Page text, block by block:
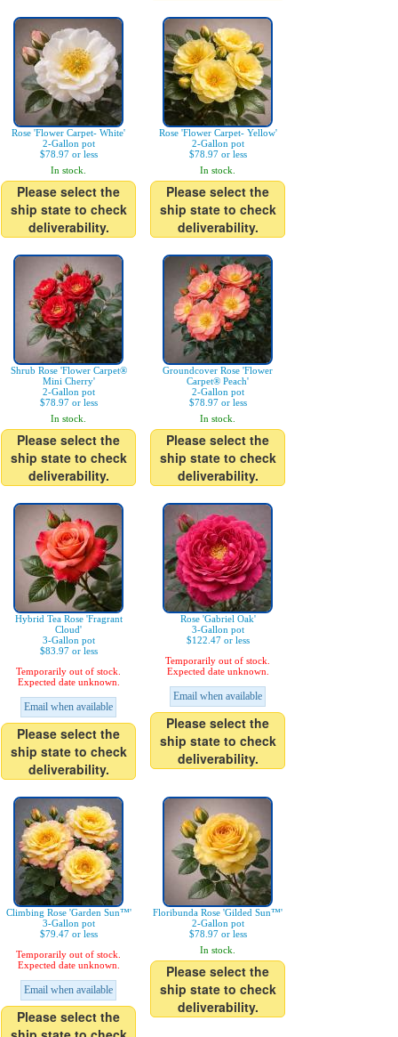
Rose 'Flower Carpet- White'
2-Gallon pot
$78.97 or less
In stock.
Please select the
ship state to check
deliverability.
Rose 'Flower Carpet- Yellow'
2-Gallon pot
$78.97 or less
In stock.
Please select the
ship state to check
deliverability.
Shrub Rose 'Flower Carpet®
Mini Cherry'
2-Gallon pot
$78.97 or less
In stock.
Please select the
ship state to check
deliverability.
Groundcover Rose 'Flower
Carpet® Peach'
2-Gallon pot
$78.97 or less
In stock.
Please select the
ship state to check
deliverability.
Hybrid Tea Rose 'Fragrant
Cloud'
3-Gallon pot
$83.97 or less
Temporarily out of stock.
Expected date unknown.
Email when available
Please select the
ship state to check
deliverability.
Rose 'Gabriel Oak'
3-Gallon pot
$122.47 or less
Temporarily out of stock.
Expected date unknown.
Email when available
Please select the
ship state to check
deliverability.
Climbing Rose 'Garden Sun™'
3-Gallon pot
$79.47 or less
Temporarily out of stock.
Expected date unknown.
Email when available
Please select the
Floribunda Rose 'Gilded Sun™'
2-Gallon pot
$78.97 or less
In stock.
Please select the
ship state to check
deliverability.